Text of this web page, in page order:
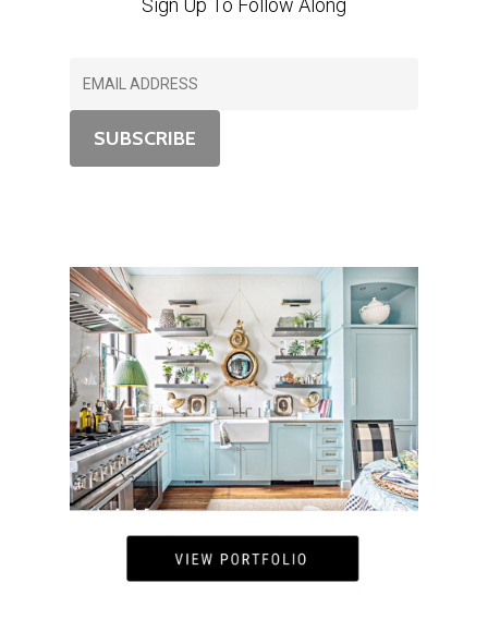
Sign Up To Follow Along